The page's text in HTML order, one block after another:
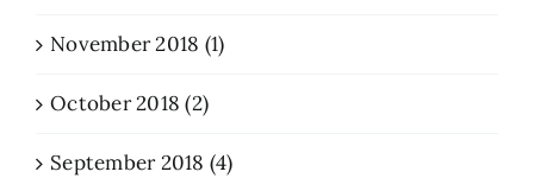
November 2018 (1)
October 2018 (2)
September 2018 (4)